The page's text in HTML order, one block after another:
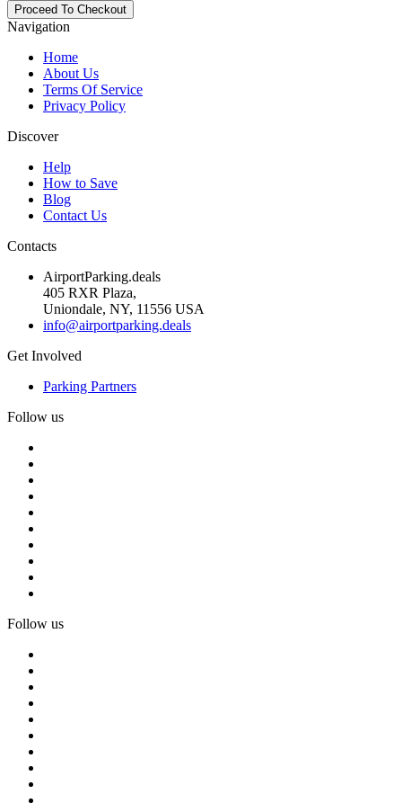
Navigation
Home
About Us
Terms Of Service
Privacy Policy
Discover
Help
How to Save
Blog
Contact Us
Contacts
AirportParking.deals
405 RXR Plaza,
Uniondale, NY, 11556 USA
info@airportparking.deals
Get Involved
Parking Partners
Follow us
Follow us